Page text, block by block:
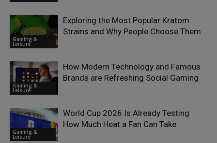
Gaming &
Leisure
Exploring the Most Popular Kratom
Strains and Why People Choose Them
Gaming &
Leisure
How Modern Technology and Famous
Brands are Refreshing Social Gaming
Gaming &
Leisure
World Cup 2026 Is Already Testing
How Much Heat a Fan Can Take